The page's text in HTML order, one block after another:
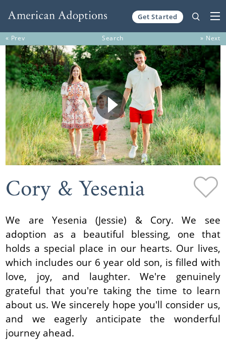
Get Started
« Prev Search » Next
Cory & Yesenia
We are Yesenia (Jessie) & Cory. We see
adoption as a beautiful blessing, one that
holds a special place in our hearts. Our lives,
which includes our 6 year old son, is filled with
love, joy, and laughter. We're genuinely
grateful that you're taking the time to learn
about us. We sincerely hope you'll consider us,
and we eagerly anticipate the wonderful
journey ahead.